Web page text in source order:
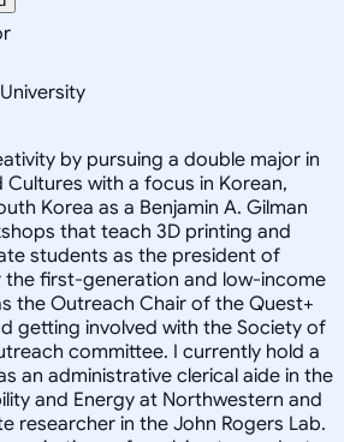
by pursuing a double major in
Cultures with a focus in Korean,
Korea as a Benjamin A. Gilman
that teach 3D printing and
students as the president of
the first-generation and low-income
the Outreach Chair of the Quest+
getting involved with the Society of
committee. I currently hold a
an administrative clerical aide in the
and Energy at Northwestern and
researcher in the John Rogers Lab.